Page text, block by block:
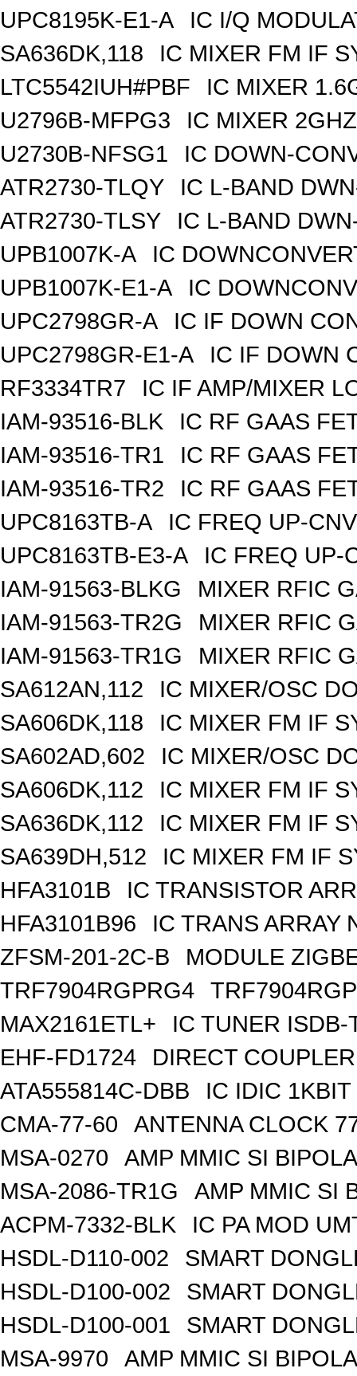
UPC8195K-E1-A
IC I/Q
SA636DK,118
IC MIXER FM IF
LTC5542IUH#PBF
IC MIXER
U2796B-MFPG3
IC MIXER
U2730B-NFSG1
IC DOWN-
ATR2730-TLQY
IC L-BAND
ATR2730-TLSY
IC L-BAND
UPB1007K-A
IC
UPB1007K-E1-A
IC
UPC2798GR-A
IC IF DOWN
UPC2798GR-E1-A
IC IF DOWN
RF3334TR7
IC IF AMP/MIXER
IAM-93516-BLK
IC RF GAAS
IAM-93516-TR1
IC RF GAAS
IAM-93516-TR2
IC RF GAAS
UPC8163TB-A
IC FREQ UP-
UPC8163TB-E3-A
IC FREQ UP-
IAM-91563-BLKG
MIXER RFIC
IAM-91563-TR2G
MIXER RFIC
IAM-91563-TR1G
MIXER RFIC
SA612AN,112
IC MIXER/OSC
SA606DK,118
IC MIXER FM IF
SA602AD,602
IC MIXER/OSC
SA606DK,112
IC MIXER FM IF
SA636DK,112
IC MIXER FM IF
SA639DH,512
IC MIXER FM IF
HFA3101B
IC TRANSISTOR
HFA3101B96
IC TRANS ARRAY
ZFSM-201-2C-B
MODULE
TRF7904RGPRG4
MAX2161ETL+
IC TUNER
EHF-FD1724
DIRECT
ATA555814C-DBB
IC IDIC
CMA-77-60
ANTENNA CLOCK
MSA-0270
AMP MMIC SI
MSA-2086-TR1G
AMP MMIC SI
ACPM-7332-BLK
IC PA MOD
HSDL-D110-002
SMART
HSDL-D100-002
SMART
HSDL-D100-001
SMART
MSA-9970
AMP MMIC SI